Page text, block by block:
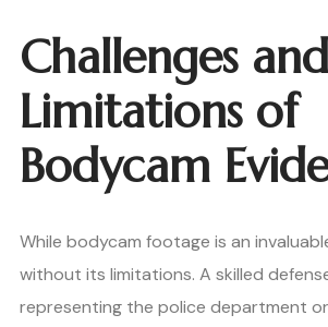
Challenges and
Limitations of
Bodycam
While bodycam footage is an
without its limitations. A skilled
representing the police department